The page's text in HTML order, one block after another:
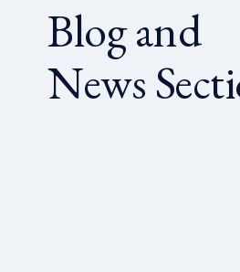
Blog and
News